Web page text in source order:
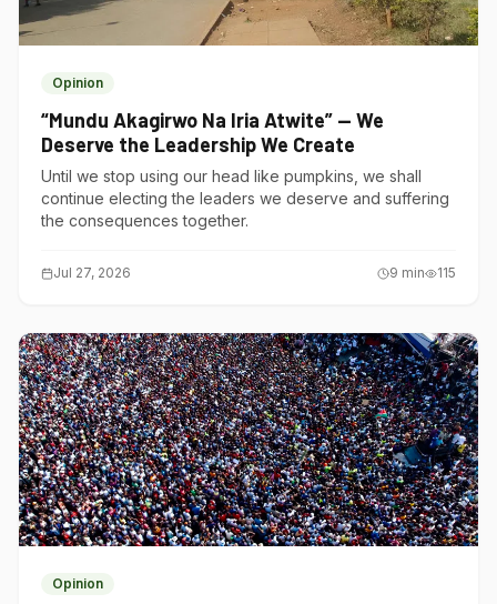
Opinion
“Mundu Akagirwo Na Iria Atwite” — We
Deserve the Leadership We Create
Until we stop using our head like pumpkins, we shall
continue electing the leaders we deserve and suffering
the consequences together.
Jul 27, 2026 9 min 115
Opinion